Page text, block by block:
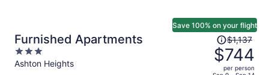
Furnished Apartments
3
out
Ashton Heights
Save 100% on your flight
Price
was
$1,137,
$1,137
$744
per person